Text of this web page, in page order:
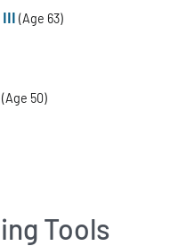
(Age 63)
(Age 50)
Tools